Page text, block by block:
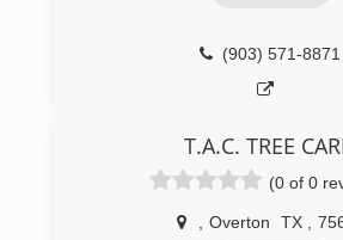
(903) 571-8871
T.A.C. TREE
(0 of 0
Overton TX